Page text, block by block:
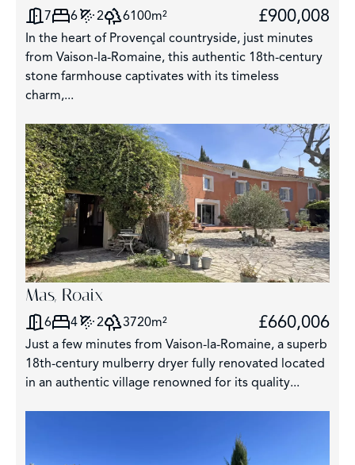
7 6 2 6100m² £900,008
In the heart of Provençal countryside, just minutes
from Vaison-la-Romaine, this authentic 18th-century
stone farmhouse captivates with its timeless
charm,...
Mas, Roaix
6 4 2 3720m² £660,006
Just a few minutes from Vaison-la-Romaine, a superb
18th-century mulberry dryer fully renovated located
in an authentic village renowned for its quality...